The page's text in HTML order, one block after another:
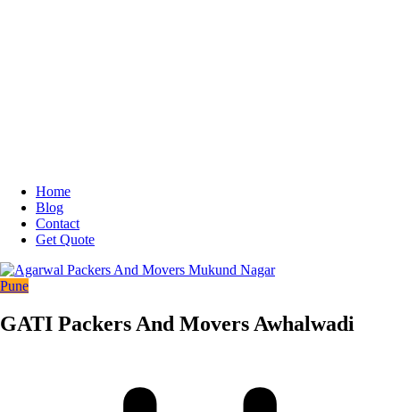
Home
Blog
Contact
Get Quote
Pune
GATI Packers And Movers Awhalwadi